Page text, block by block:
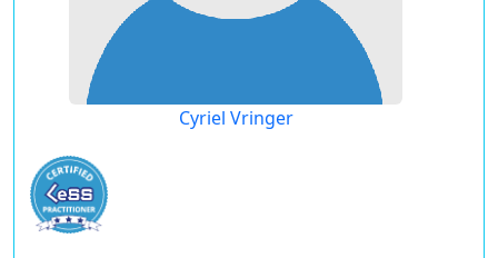
Cyriel Vringer